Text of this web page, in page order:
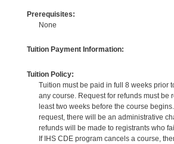
Prerequisites:
None
Tuition Payment Information:
Tuition Policy:
Tuition must be paid in full 8 weeks prior
any course. Request for refunds must be
least two weeks before the course
request, there will be an administrative
refunds will be made to registrants who
If IHS CDE program cancels a course,